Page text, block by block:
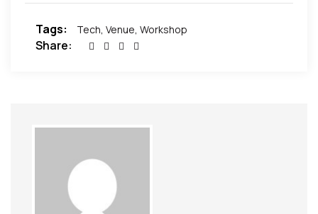
Tags: Tech, Venue, Workshop
Share: